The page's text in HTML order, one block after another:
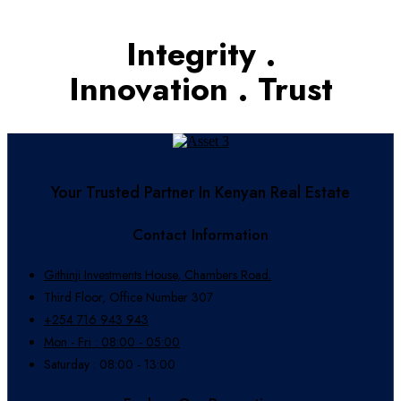
Integrity .
Innovation . Trust
Your Trusted Partner In Kenyan Real Estate
Contact Information
Githinji Investments House, Chambers Road.
Third Floor, Office Number 307
+254 716 943 943
Mon - Fri : 08:00 - 05:00
Saturday : 08:00 - 13:00